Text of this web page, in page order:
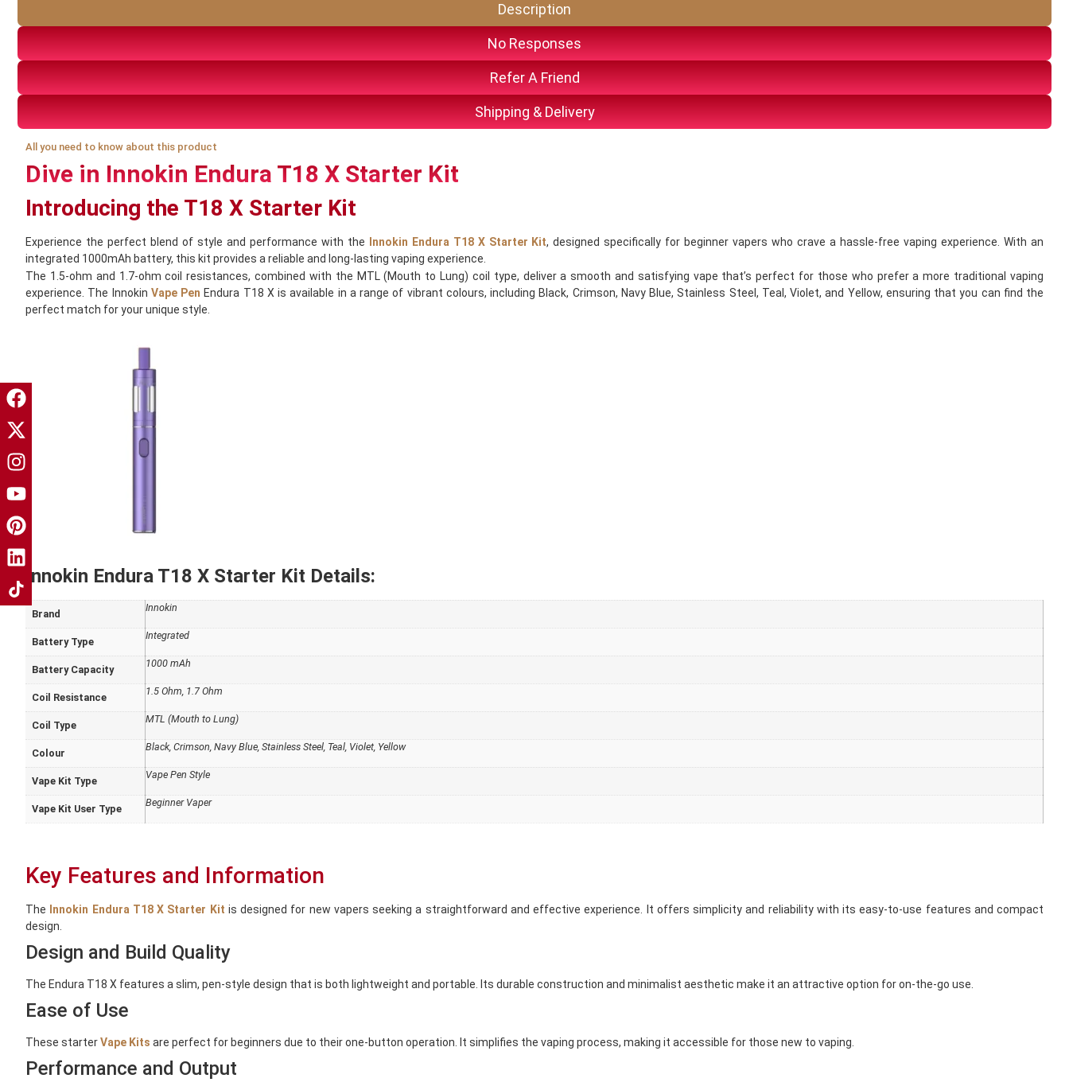
Description
No Responses
Refer A Friend
Shipping & Delivery
All you need to know about this product
Dive in Innokin Endura T18 X Starter Kit
Introducing the T18 X Starter Kit
Experience the perfect blend of style and performance with the Innokin Endura T18 X Starter Kit, designed specifically for beginner vapers who crave a hassle-free vaping experience. With an
integrated 1000mAh battery, this kit provides a reliable and long-lasting vaping experience.
The 1.5-ohm and 1.7-ohm coil resistances, combined with the MTL (Mouth to Lung) coil type, deliver a smooth and satisfying vape that’s perfect for those who prefer a more traditional vaping
experience. The Innokin Vape Pen Endura T18 X is available in a range of vibrant colours, including Black, Crimson, Navy Blue, Stainless Steel, Teal, Violet, and Yellow, ensuring that you can find the
perfect match for your unique style.
Innokin Endura T18 X Starter Kit Details:
Brand
Innokin
Battery Type
Integrated
Battery Capacity
1000 mAh
Coil Resistance
1.5 Ohm, 1.7 Ohm
Coil Type
MTL (Mouth to Lung)
Colour
Black, Crimson, Navy Blue, Stainless Steel, Teal, Violet, Yellow
Vape Kit Type
Vape Pen Style
Vape Kit User Type
Beginner Vaper
Key Features and Information
The Innokin Endura T18 X Starter Kit is designed for new vapers seeking a straightforward and effective experience. It offers simplicity and reliability with its easy-to-use features and compact
design.
Design and Build Quality
The Endura T18 X features a slim, pen-style design that is both lightweight and portable. Its durable construction and minimalist aesthetic make it an attractive option for on-the-go use.
Ease of Use
These starterVape Kits are perfect for beginners due to their one-button operation. It simplifies the vaping process, making it accessible for those new to vaping.
Performance and Output